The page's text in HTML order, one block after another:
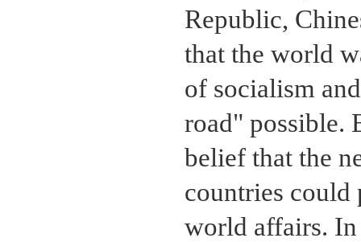
Republic,
that the world
of socialism
road" possible.
belief that the
countries
world affairs.